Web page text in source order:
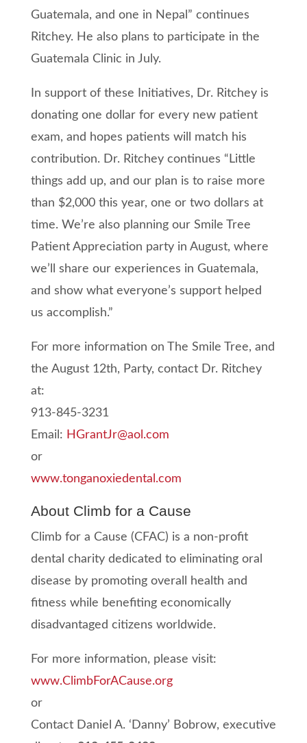
Guatemala, and one in Nepal” continues
Ritchey. He also plans to participate in the
Guatemala Clinic in July.
In support of these Initiatives, Dr. Ritchey is
donating one dollar for every new patient
exam, and hopes patients will match his
contribution. Dr. Ritchey continues “Little
things add up, and our plan is to raise more
than $2,000 this year, one or two dollars at
time. We’re also planning our Smile Tree
Patient Appreciation party in August, where
we’ll share our experiences in Guatemala,
and show what everyone’s support helped
us accomplish.”
For more information on The Smile Tree, and
the August 12th, Party, contact Dr. Ritchey
at:
913-845-3231
Email: HGrantJr@aol.com
or
www.tonganoxiedental.com
About Climb for a Cause
Climb for a Cause (CFAC) is a non-profit
dental charity dedicated to eliminating oral
disease by promoting overall health and
fitness while benefiting economically
disadvantaged citizens worldwide.
For more information, please visit:
www.ClimbForACause.org
or
Contact Daniel A. ‘Danny’ Bobrow, executive